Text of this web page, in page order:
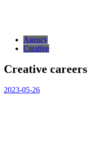
Agency
Creative
Creative careers
2023-05-26